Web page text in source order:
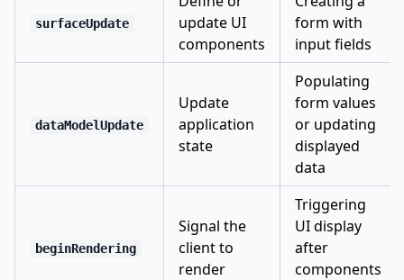
surfaceUpdate
update UI
components
form with
input fields
dataModelUpdate
Update
application
state
Populating
form values
or updating
displayed
data
beginRendering
Signal the
client to
render
Triggering
UI display
after
components